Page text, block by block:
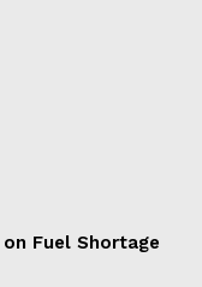
Fuel Shortage